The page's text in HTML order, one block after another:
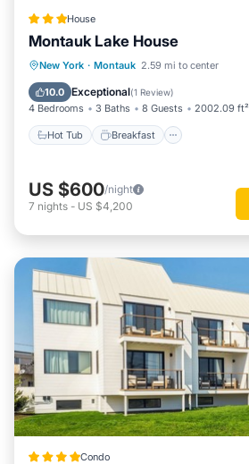
House
Montauk Lake House
New York · Montauk 2.59 mi to center
10.0 Exceptional(1 Review)
4 Bedrooms 3 Baths 8 Guests 2002.09 ft²
Hot Tub Breakfast
Hot Tub Breakfast
Balcony/Terrace
US $600/night
7 nights - US $4,200
Condo